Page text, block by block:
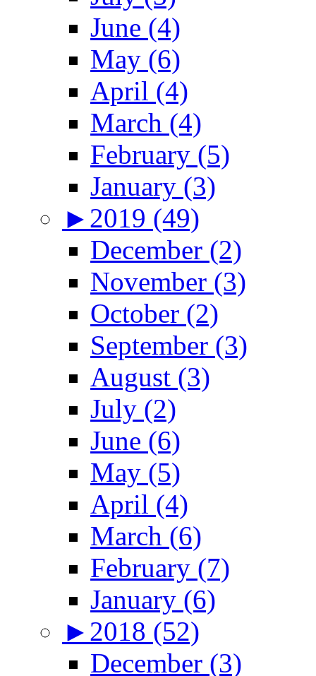
June (4)
May (6)
April (4)
March (4)
February (5)
January (3)
► 2019 (49)
December (2)
November (3)
October (2)
September (3)
August (3)
July (2)
June (6)
May (5)
April (4)
March (6)
February (7)
January (6)
► 2018 (52)
December (3)